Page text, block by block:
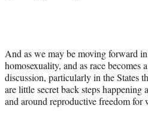
And as we may be moving forward
homosexuality, and as race becomes
discussion, particularly in the States
are little secret back steps happening
and around reproductive freedom for